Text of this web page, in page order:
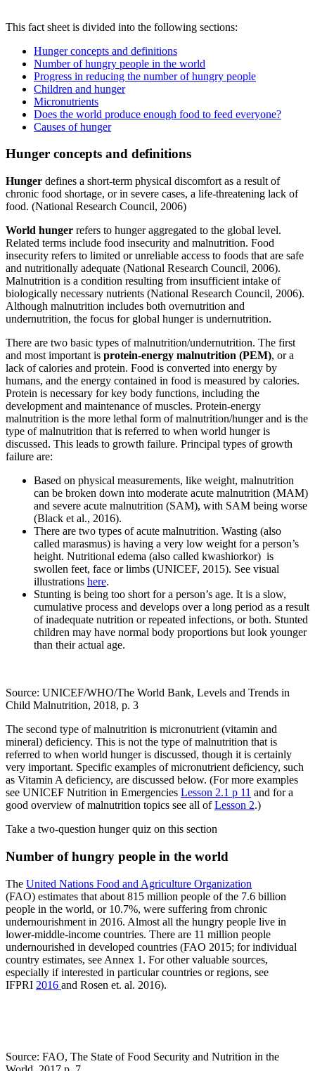
This fact sheet is divided into the following sections:
Hunger concepts and definitions
Number of hungry people in the world
Progress in reducing the number of hungry people
Children and hunger
Micronutrients
Does the world produce enough food to feed everyone?
Causes of hunger
Hunger concepts and definitions
Hunger defines a short-term physical discomfort as a result of
chronic food shortage, or in severe cases, a life-threatening lack of
food. (National Research Council, 2006)
World hunger refers to hunger aggregated to the global level.
Related terms include food insecurity and malnutrition. Food
insecurity refers to limited or unreliable access to foods that are safe
and nutritionally adequate (National Research Council, 2006).
Malnutrition is a condition resulting from insufficient intake of
biologically necessary nutrients (National Research Council, 2006).
Although malnutrition includes both overnutrition and
undernutrition, the focus for global hunger is undernutrition.
There are two basic types of malnutrition/undernutrition. The first
and most important is protein-energy malnutrition (PEM), or a
lack of calories and protein. Food is converted into energy by
humans, and the energy contained in food is measured by calories.
Protein is necessary for key body functions, including the
development and maintenance of muscles. Protein-energy
malnutrition is the more lethal form of malnutrition/hunger and is the
type of malnutrition that is referred to when world hunger is
discussed. This leads to growth failure. Principal types of growth
failure are:
Based on physical measurements, like weight, malnutrition
can be broken down into moderate acute malnutrition (MAM)
and severe acute malnutrition (SAM), with SAM being worse
(Black et al., 2016).
There are two types of acute malnutrition. Wasting (also
called marasmus) is having a very low weight for a person’s
height. Nutritional edema (also called kwashiorkor) is
swollen feet, face or limbs (UNICEF, 2015). See visual
illustrations here.
Stunting is being too short for a person’s age. It is a slow,
cumulative process and develops over a long period as a result
of inadequate nutrition or repeated infections, or both. Stunted
children may have normal body proportions but look younger
than their actual age.
Source: UNICEF/WHO/The World Bank, Levels and Trends in
Child Malnutrition, 2018, p. 3
The second type of malnutrition is micronutrient (vitamin and
mineral) deficiency. This is not the type of malnutrition that is
referred to when world hunger is discussed, though it is certainly
very important. Specific examples of micronutrient deficiency, such
as Vitamin A deficiency, are discussed below. (For more examples
see UNICEF Nutrition in Emergencies Lesson 2.1 p 11 and for a
good overview of malnutrition topics see all ofLesson 2.)
Take a two-question hunger quiz on this section
Number of hungry people in the world
The United Nations Food and Agriculture Organization
(FAO) estimates that about 815 million people of the 7.6 billion
people in the world, or 10.7%, were suffering from chronic
undernourishment in 2016. Almost all the hungry people live in
lower-middle-income countries. There are 11 million people
undernourished in developed countries (FAO 2015; for individual
country estimates, see Annex 1. For other valuable sources,
especially if interested in particular countries or regions, see
IFPRI 2016 and Rosen et. al. 2016).
Source: FAO, The State of Food Security and Nutrition in the